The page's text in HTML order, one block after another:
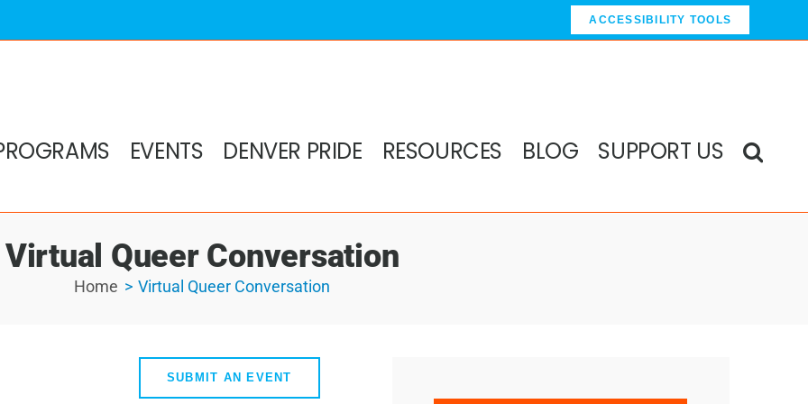
ACCESSIBILITY TOOLS
EVENTS DENVER PRIDE RESOURCES BLOG SUPPORT US
Virtual Queer Conversation
Home Virtual Queer Conversation
SUBMIT AN EVENT